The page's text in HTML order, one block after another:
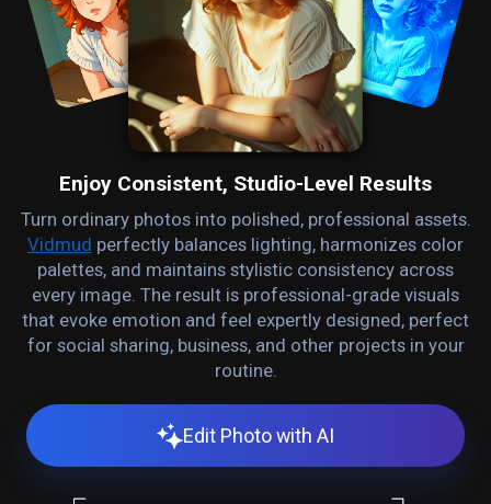
Enjoy Consistent, Studio-Level Results
Turn ordinary photos into polished, professional assets.
Vidmud perfectly balances lighting, harmonizes color
palettes, and maintains stylistic consistency across
every image. The result is professional-grade visuals
that evoke emotion and feel expertly designed, perfect
for social sharing, business, and other projects in your
routine.
Edit Photo with AI